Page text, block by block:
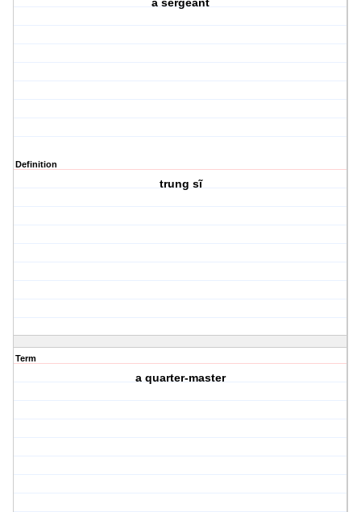
a sergeant
Definition
trung sĩ
Term
a quarter-master